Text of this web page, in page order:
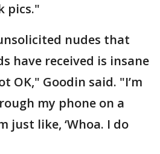
pics."
nudes that
have received is insane
OK," Goodin said. "I’m
my phone on a
just like, ‘Whoa. I do